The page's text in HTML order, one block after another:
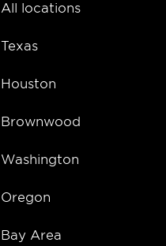
All locations
Texas
Houston
Brownwood
Washington
Oregon
Bay Area